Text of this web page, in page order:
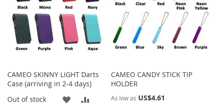
CAMEO SKINNY LIGHT Darts
Case (arriving in 2-4 days)
Out of stock
ADD
CAMEO CANDY STICK TIP
HOLDER
As low as US$4.61